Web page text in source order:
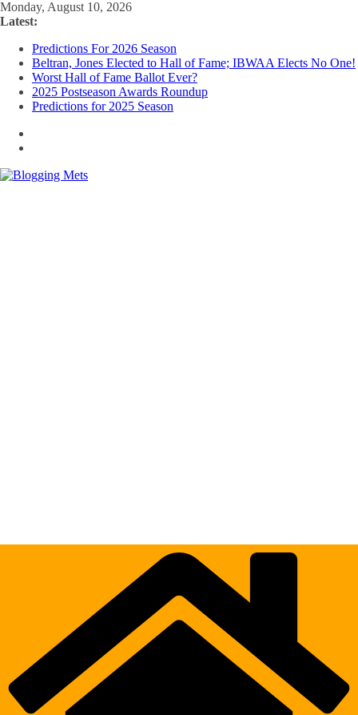
Skip
to
Monday, August 10, 2026
Latest:
Predictions For 2026 Season
Beltran, Jones Elected to Hall of Fame; IBWAA Elects No One!
Worst Hall of Fame Ballot Ever?
2025 Postseason Awards Roundup
Predictions for 2025 Season